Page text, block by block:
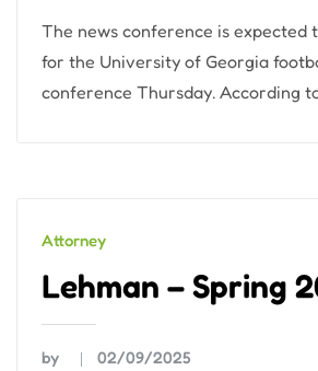
The news conference is expected
for the University of Georgia
conference Thursday. According
Attorney
Lehman – Spring
by 02/09/2025